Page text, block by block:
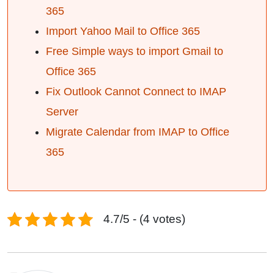
365
Import Yahoo Mail to Office 365
Free Simple ways to import Gmail to
Office 365
Fix Outlook Cannot Connect to IMAP
Server
Migrate Calendar from IMAP to Office
365
4.7/5 - (4 votes)